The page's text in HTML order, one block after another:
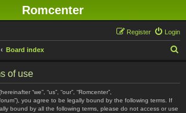
Romcenter
Login
Register
Board index
of use
“we”, “us”, “our”, “Romcenter”,
you agree to be legally bound by the following terms. If
bound by all the following terms, please do not access or use